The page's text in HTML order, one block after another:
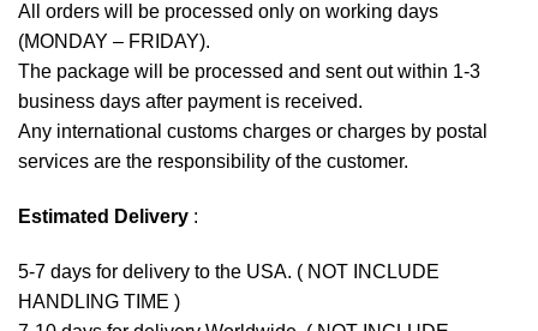
All orders will be processed only on working days
(MONDAY – FRIDAY).
The package will be processed and sent out within 1-3
business days after payment is received.
Any international customs charges or charges by postal
services are the responsibility of the customer.
Estimated Delivery :
5-7 days for delivery to the USA. ( NOT INCLUDE
HANDLING TIME )